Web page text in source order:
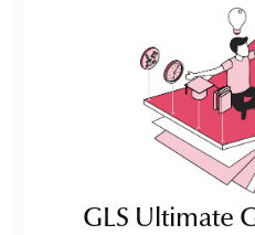
GLS Ultimate